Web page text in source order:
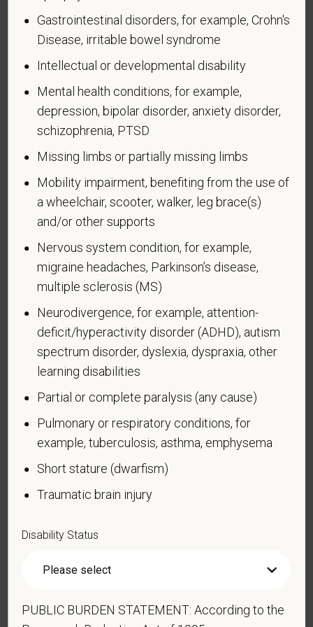
Department of Labor’s Office of Federal Contract
Compliance Programs (OFCCP) website at
www.dol.gov/ofccp
A disability is a condition that substantially limits one
or more of your “major life activities.” If you have or
have ever had such a condition, you are a person
with a disability.
Disabilities include, but are not
limited to:
Alcohol or other substance use disorder (not
currently using drugs illegally)
fibromyalgia, rheumatoid arthritis, HIV/AIDS
Blind or low vision
Cardiovascular or heart disease
Celiac disease
Cerebral palsy
Deaf or serious difficulty hearing
Diabetes
Disfigurement, for example, disfigurement caused
Epilepsy or other seizure disorder
Gastrointestinal disorders, for example, Crohn's
Intellectual or developmental disability
Mental health conditions, for example, depression,
Gastrointestinal disorders, for example, Crohn's
Disease, irritable bowel syndrome
Intellectual or developmental disability
Mental health conditions, for example,
depression, bipolar disorder, anxiety disorder,
schizophrenia, PTSD
Missing limbs or partially missing limbs
Mobility impairment, benefiting from the use of
a wheelchair, scooter, walker, leg brace(s)
and/or other supports
Nervous system condition, for example,
migraine headaches, Parkinson’s disease,
multiple sclerosis (MS)
Neurodivergence, for example, attention-
deficit/hyperactivity disorder (ADHD), autism
spectrum disorder, dyslexia, dyspraxia, other
learning disabilities
Partial or complete paralysis (any cause)
Pulmonary or respiratory conditions, for
example, tuberculosis, asthma, emphysema
Short stature (dwarfism)
Traumatic brain injury
Disability Status
PUBLIC BURDEN STATEMENT: According to the